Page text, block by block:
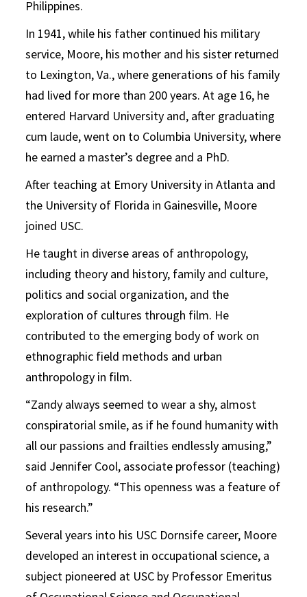
Philippines.
In 1941, while his father continued his military
service, Moore, his mother and his sister returned
to Lexington, Va., where generations of his family
had lived for more than 200 years. At age 16, he
entered Harvard University and, after graduating
cum laude, went on to Columbia University, where
he earned a master’s degree and a PhD.
After teaching at Emory University in Atlanta and
the University of Florida in Gainesville, Moore
joined USC.
He taught in diverse areas of anthropology,
including theory and history, family and culture,
politics and social organization, and the
exploration of cultures through film. He
contributed to the emerging body of work on
ethnographic field methods and urban
anthropology in film.
“Zandy always seemed to wear a shy, almost
conspiratorial smile, as if he found humanity with
all our passions and frailties endlessly amusing,”
said Jennifer Cool, associate professor (teaching)
of anthropology. “This openness was a feature of
his research.”
Several years into his USC Dornsife career, Moore
developed an interest in occupational science, a
subject pioneered at USC by Professor Emeritus